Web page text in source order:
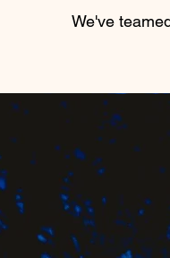
We've